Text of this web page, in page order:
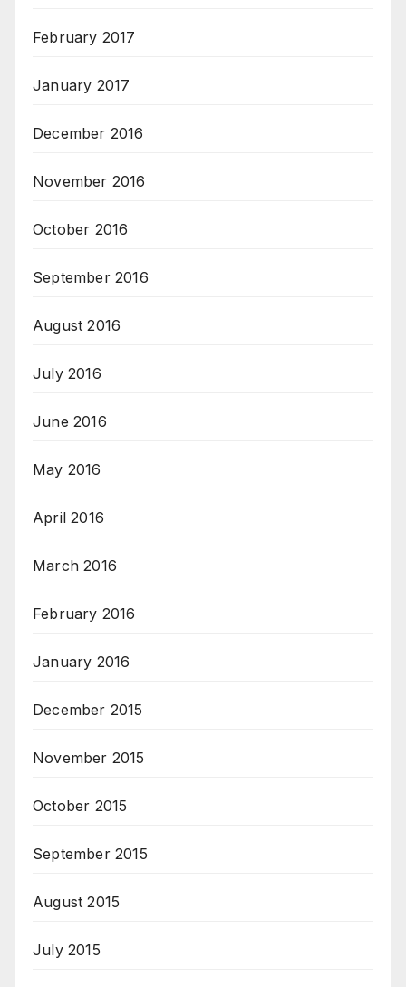
February 2017
January 2017
December 2016
November 2016
October 2016
September 2016
August 2016
July 2016
June 2016
May 2016
April 2016
March 2016
February 2016
January 2016
December 2015
November 2015
October 2015
September 2015
August 2015
July 2015